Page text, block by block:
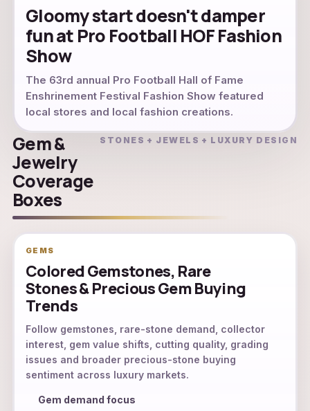
Gloomy start doesn't damper
fun at Pro Football HOF Fashion
Show
The 63rd annual Pro Football Hall of Fame
Enshrinement Festival Fashion Show featured
local stores and local fashion creations.
Gem &
Jewelry
Coverage
Boxes
STONES + JEWELS + LUXURY DESIGN
GEMS
Colored Gemstones, Rare
Stones & Precious Gem Buying
Trends
Follow gemstones, rare-stone demand, collector
interest, gem value shifts, cutting quality, grading
issues and broader precious-stone buying
sentiment across luxury markets.
Gem demand focus